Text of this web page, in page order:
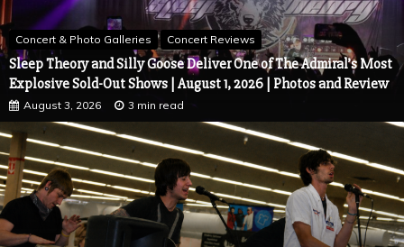
Concert & Photo Galleries Concert Reviews
Sleep Theory and Silly Goose Deliver One of The Admiral’s Most
Explosive Sold-Out Shows | August 1, 2026 | Photos and Review
August 3, 2026 3 min read